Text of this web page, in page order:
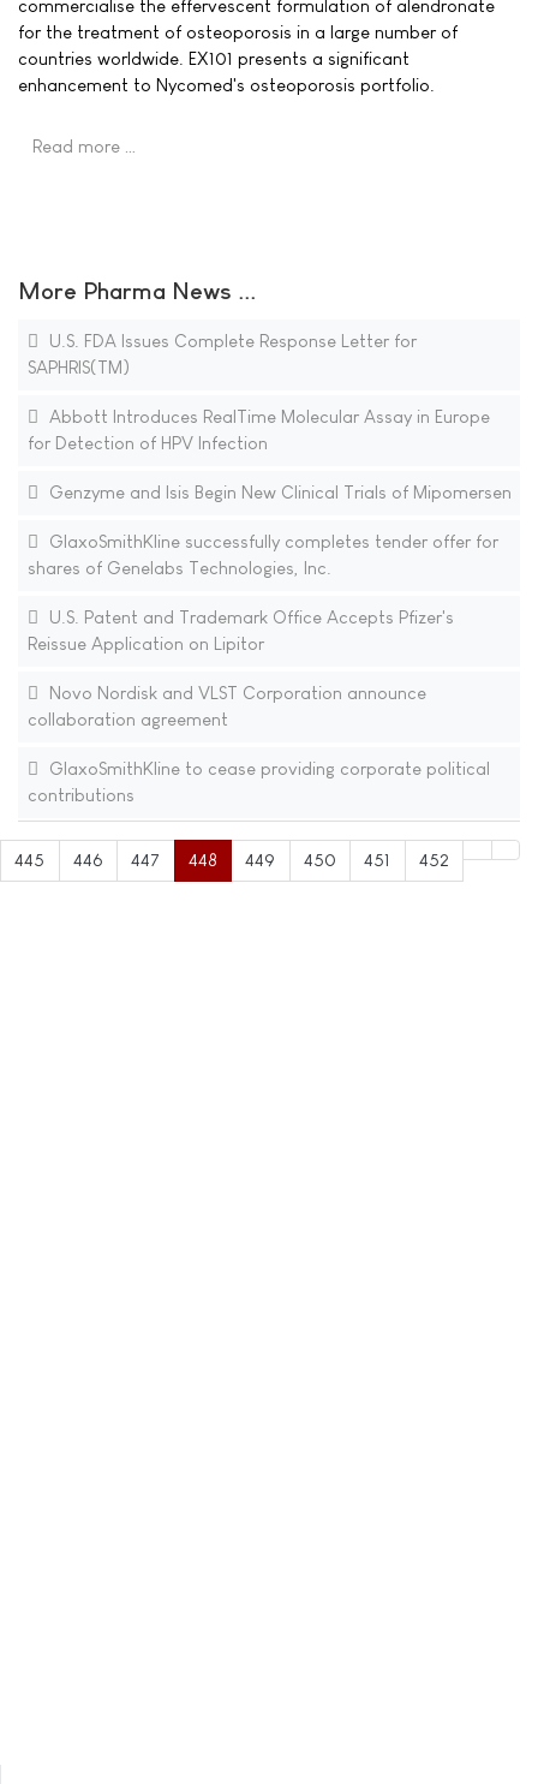
commercialise the effervescent formulation of alendronate
for the treatment of osteoporosis in a large number of
countries worldwide. EX101 presents a significant
enhancement to Nycomed's osteoporosis portfolio.
Read more …
More Pharma News ...
U.S. FDA Issues Complete Response Letter for
SAPHRIS(TM)
Abbott Introduces RealTime Molecular Assay in Europe
for Detection of HPV Infection
Genzyme and Isis Begin New Clinical Trials of Mipomersen
GlaxoSmithKline successfully completes tender offer for
shares of Genelabs Technologies, Inc.
U.S. Patent and Trademark Office Accepts Pfizer's
Reissue Application on Lipitor
Novo Nordisk and VLST Corporation announce
collaboration agreement
GlaxoSmithKline to cease providing corporate political
contributions
445 446 447 448 449 450 451 452